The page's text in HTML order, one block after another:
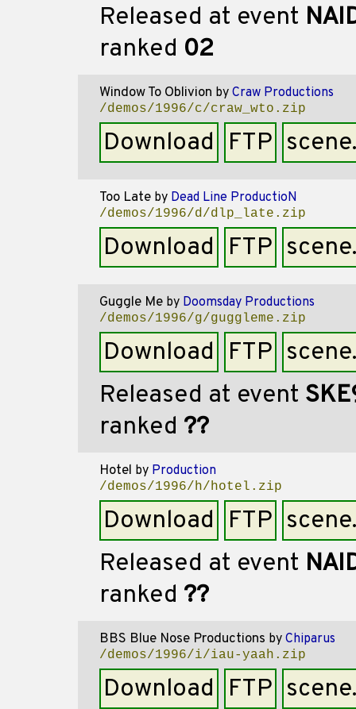
Released at event
ranked 02
Window To Oblivion by Craw Productions
/demos/1996/c/craw_wto.zip
Download FTP
Too Late by Dead Line ProductioN
/demos/1996/d/dlp_late.zip
Download FTP
Guggle Me by Doomsday Productions
/demos/1996/g/guggleme.zip
Download FTP
Released at event
ranked ??
Hotel by Production
/demos/1996/h/hotel.zip
Download FTP
Released at event
ranked ??
BBS Blue Nose Productions by Chiparus
/demos/1996/i/iau-yaah.zip
Download FTP